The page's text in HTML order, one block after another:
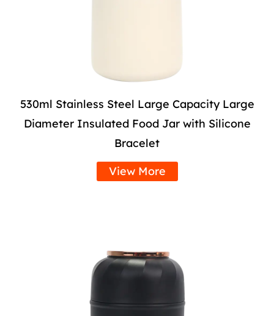
530ml Stainless Steel Large Capacity Large
Diameter Insulated Food Jar with Silicone
Bracelet
View More